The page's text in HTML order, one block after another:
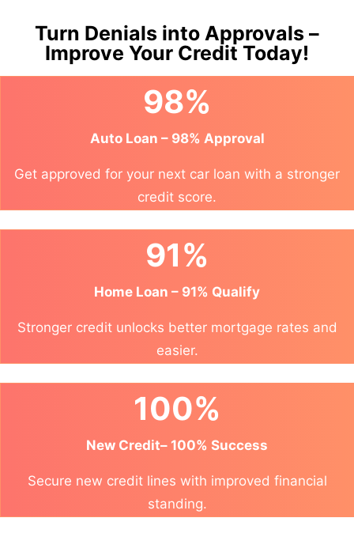
Turn Denials into Approvals –
Improve Your Credit Today!
98%
Auto Loan – 98% Approval
Get approved for your next car loan with a stronger
credit score.
91%
Home Loan – 91% Qualify
Stronger credit unlocks better mortgage rates and
easier.
100%
New Credit– 100% Success
Secure new credit lines with improved financial
standing.